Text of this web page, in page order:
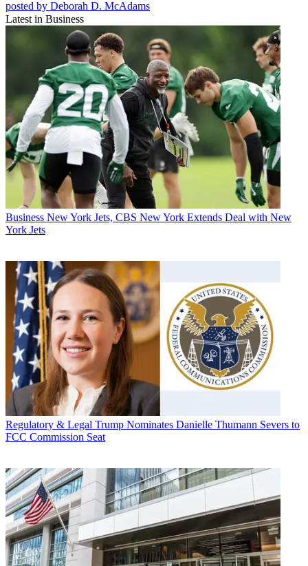
posted by Deborah D. McAdams
Latest in Business
Business New York Jets, CBS New York Extends Deal with New
York Jets
Regulatory & Legal Trump Nominates Danielle Thumann Severs to
FCC Commission Seat